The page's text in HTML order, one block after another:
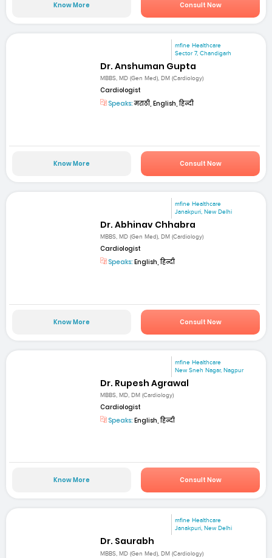
Know More Consult Now
mfine Healthcare
Sector 7, Chandigarh
Dr. Anshuman Gupta
MBBS, MD (Gen Med), DM (Cardiology)
Cardiologist
Speaks:मराठी, English, हिन्दी
Know More Consult Now
mfine Healthcare
Janakpuri, New Delhi
Dr. Abhinav Chhabra
MBBS, MD (Gen Med), DM (Cardiology)
Cardiologist
Speaks: English, हिन्दी
Know More Consult Now
mfine Healthcare
New Sneh Nagar, Nagpur
Dr. Rupesh Agrawal
MBBS, MD, DM (Cardiology)
Cardiologist
Speaks: English, हिन्दी
Know More Consult Now
mfine Healthcare
Janakpuri, New Delhi
Dr. Saurabh
MBBS, MD (Gen Med), DM (Cardiology)